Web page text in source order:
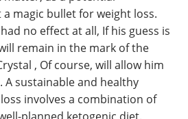
magic bullet for weight loss.
no effect at all, If his guess is
remain in the mark of the
, Of course, will allow him
A sustainable and healthy
involves a combination of
planned ketogenic diet,